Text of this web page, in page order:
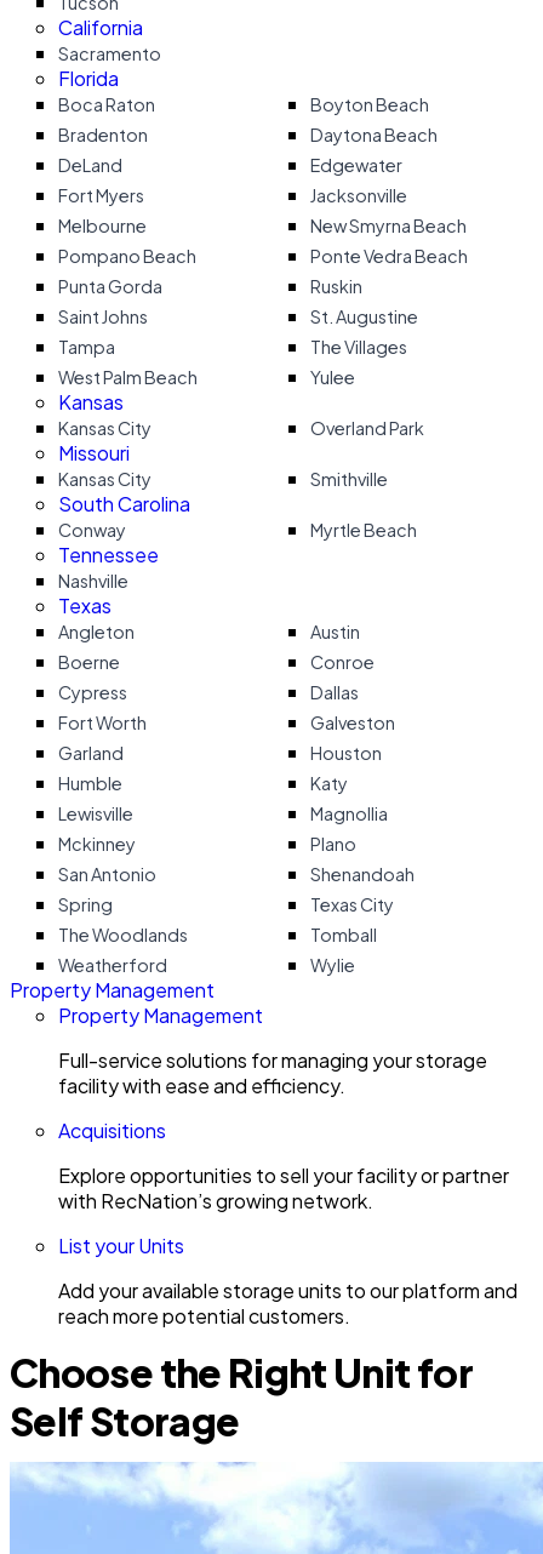
California
Sacramento
Florida
Boca Raton
Boyton Beach
Bradenton
Daytona Beach
DeLand
Edgewater
Fort Myers
Jacksonville
Melbourne
New Smyrna Beach
Pompano Beach
Ponte Vedra Beach
Punta Gorda
Ruskin
Saint Johns
St. Augustine
Tampa
The Villages
West Palm Beach
Yulee
Kansas
Kansas City Overland Park
Missouri
Kansas City Smithville
South Carolina
Conway Myrtle Beach
Tennessee
Nashville
Texas
Angleton
Austin
Boerne
Conroe
Cypress
Dallas
Fort Worth
Galveston
Garland
Houston
Humble
Katy
Lewisville
Magnollia
Mckinney
Plano
San Antonio
Shenandoah
Spring
Texas City
The Woodlands
Tomball
Weatherford
Wylie
Property Management
Property Management
Full-service solutions for managing your storage
facility with ease and efficiency.
Acquisitions
Explore opportunities to sell your facility or partner
with RecNation’s growing network.
List your Units
Add your available storage units to our platform and
reach more potential customers.
Choose the Right Unit for
Self Storage